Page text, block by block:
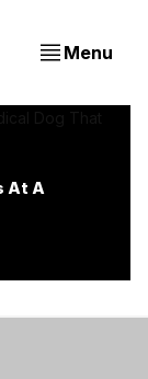
Menu
At A